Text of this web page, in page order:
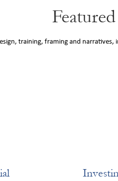
training, framing and